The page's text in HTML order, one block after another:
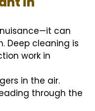
can
Deep cleaning is
work in
in the air.
through the